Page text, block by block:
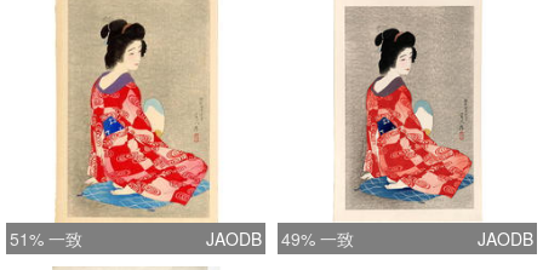
51% 一致 JAODB 49% 一致 JAODB